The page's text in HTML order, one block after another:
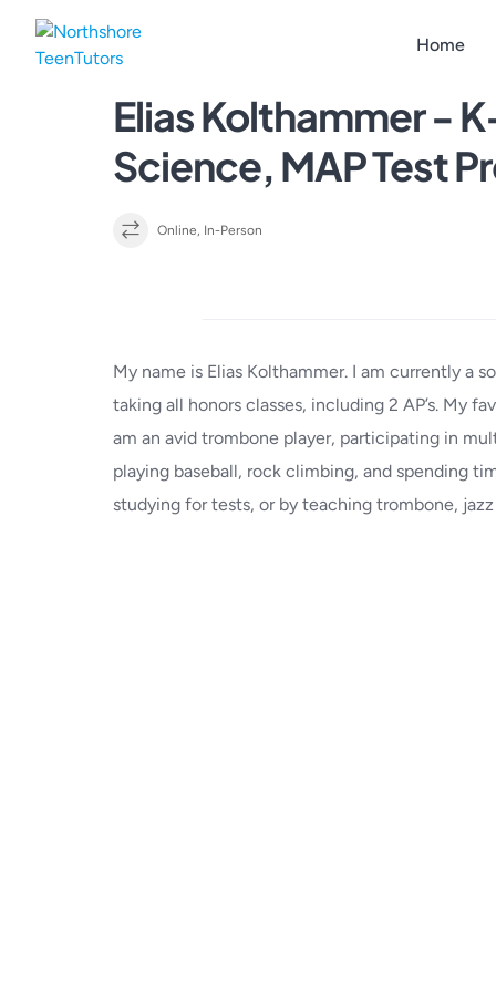
content
Home
Elias Kolthammer -
Science, MAP Test
Online, In-Person
My name is Elias Kolthammer. I am currently a
taking all honors classes, including 2 AP’s. My
am an avid trombone player, participating in
playing baseball, rock climbing, and spending
studying for tests, or by teaching trombone,